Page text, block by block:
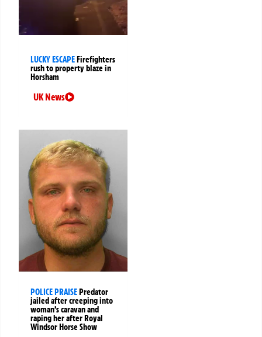
LUCKY ESCAPEFirefighters
rush to property blaze in
Horsham
UK News
POLICE PRAISEPredator
jailed after creeping into
woman’s caravan and
raping her after Royal
Windsor Horse Show